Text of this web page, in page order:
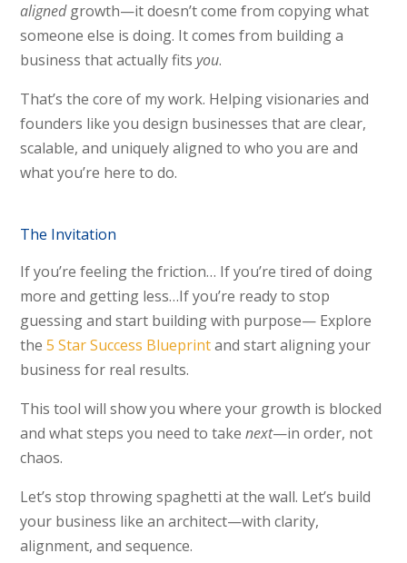
alignedgrowth—it doesn’t come from copying what
someone else is doing. It comes from building a
business that actually fitsyou.
That’s the core of my work. Helping visionaries and
founders like you design businesses that are clear,
scalable, and uniquely aligned to who you are and
what you’re here to do.
The Invitation
If you’re feeling the friction… If you’re tired of doing
more and getting less…If you’re ready to stop
guessing and start building with purpose— Explore
the 5 Star Success Blueprintand start aligning your
business for real results.
This tool will show you where your growth is blocked
and what steps you need to takenext—in order, not
chaos.
Let’s stop throwing spaghetti at the wall. Let’s build
your business like an architect—with clarity,
alignment, and sequence.